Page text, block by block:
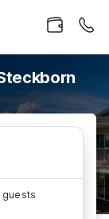
guests